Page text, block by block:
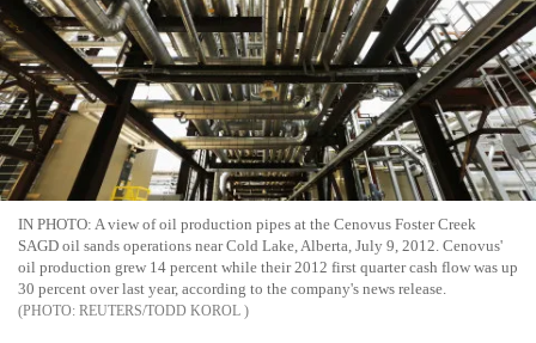
IN PHOTO: A view of oil production pipes at the Cenovus Foster Creek
SAGD oil sands operations near Cold Lake, Alberta, July 9, 2012. Cenovus'
oil production grew 14 percent while their 2012 first quarter cash flow was up
30 percent over last year, according to the company's news release.
REUTERS/TODD KOROL